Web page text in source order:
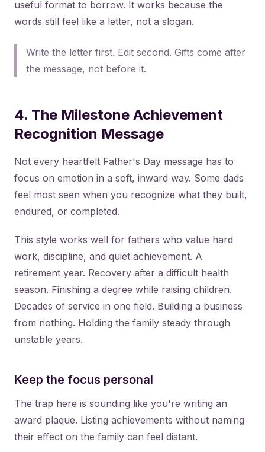
useful format to borrow. It works because the
words still feel like a letter, not a slogan.
Write the letter first. Edit second. Gifts come after
the message, not before it.
4. The Milestone Achievement
Recognition Message
Not every heartfelt Father's Day message has to
focus on emotion in a soft, inward way. Some dads
feel most seen when you recognize what they built,
endured, or completed.
This style works well for fathers who value hard
work, discipline, and quiet achievement. A
retirement year. Recovery after a difficult health
season. Finishing a degree while raising children.
Decades of service in one field. Building a business
from nothing. Holding the family steady through
unstable years.
Keep the focus personal
The trap here is sounding like you're writing an
award plaque. Listing achievements without naming
their effect on the family can feel distant.